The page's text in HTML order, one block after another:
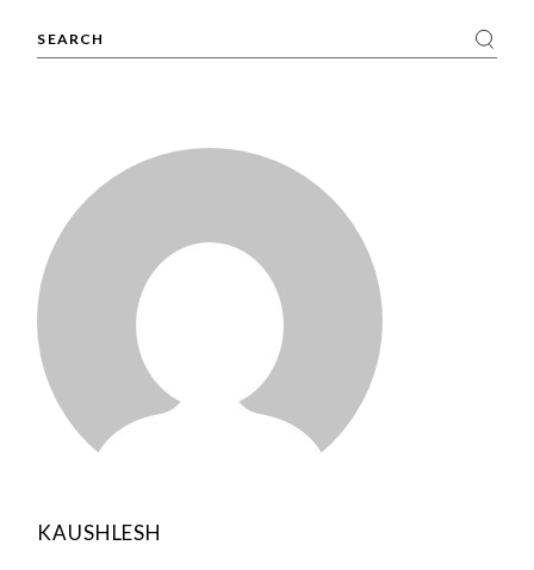
Search
KAUSHLESH